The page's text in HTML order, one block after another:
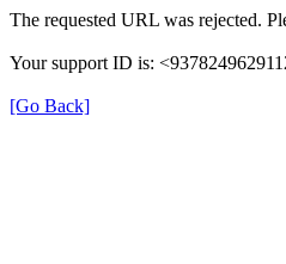
The requested URL was rejected.
Your support ID is:
[Go Back]